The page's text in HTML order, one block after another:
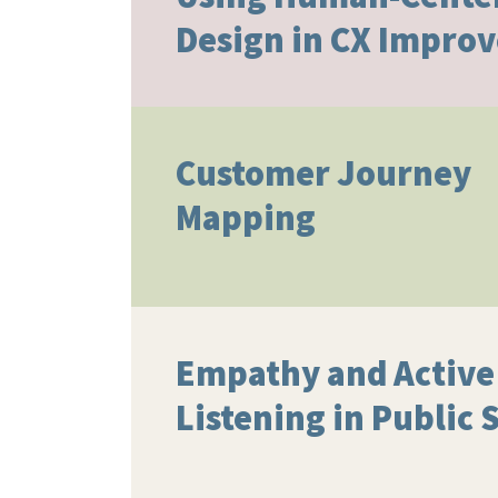
Design in CX
Customer Journey
Mapping
Empathy and Active
Listening in Public